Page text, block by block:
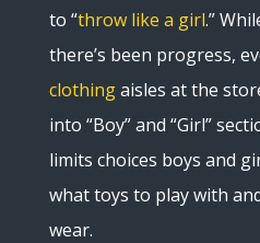
to “throw like a girl.”
there’s been progress,
clothingaisles at the
into “Boy” and “Girl”
limits choices boys and
what toys to play with
wear.